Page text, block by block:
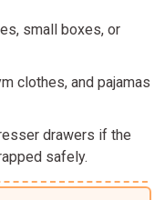
small boxes, or
clothes, and pajamas
drawers if the
safely.